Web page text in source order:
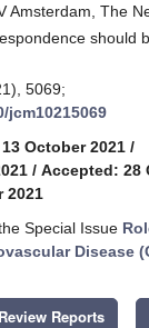
Amsterdam, The
should
5069;
jcm10215069
October 2021 /
/ Accepted: 28
2021
Special Issue
Disease
Review Reports